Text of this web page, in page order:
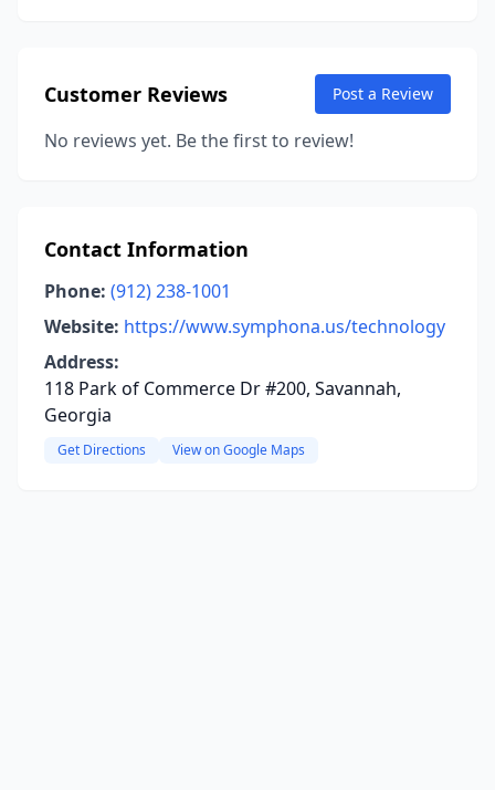
Customer Reviews Post a Review
No reviews yet. Be the first to review!
Contact Information
Phone: (912) 238-1001
Website: https://www.symphona.us/technology
Address:
118 Park of Commerce Dr #200, Savannah,
Georgia
Get Directions View on Google Maps